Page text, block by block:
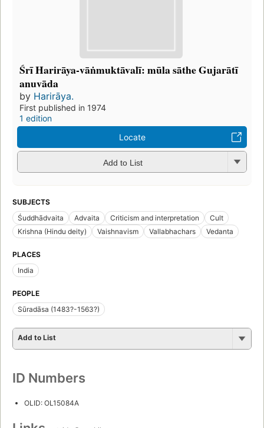
Śrī Harirāya-vāṅmuktāvalī: mūla sāthe Gujarātī
anuvāda
by Harirāya.
First published in 1974
1 edition
Locate
Add to List
SUBJECTS
Śuddhādvaita
Advaita Criticism and interpretation
Cult
Krishna (Hindu deity)
Vaishnavism Vallabhachars Vedanta
PLACES
India
PEOPLE
Sūradāsa (1483?-1563?)
Add to List
ID Numbers
OLID: OL15084A